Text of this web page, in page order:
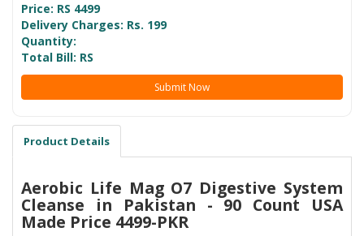
Price: RS 4499
Delivery Charges: Rs. 199
Quantity:
Total Bill: RS
Submit Now
Product Details
Aerobic Life Mag O7 Digestive System
Cleanse in Pakistan - 90 Count USA
Made Price 4499-PKR